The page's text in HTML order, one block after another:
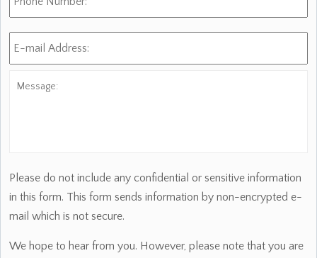
E-
mail
Please do not include any confidential or sensitive information
in this form. This form sends information by non-encrypted e-
mail which is not secure.
We hope to hear from you. However, please note that you are